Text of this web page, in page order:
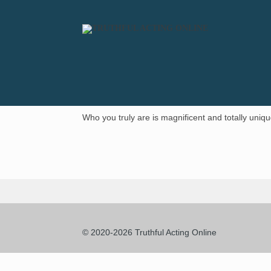
Who you truly are is magnificent and totally
© 2020-2026 Truthful Acting Online